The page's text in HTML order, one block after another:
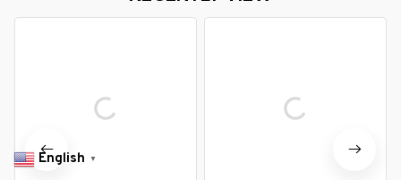
English ▼